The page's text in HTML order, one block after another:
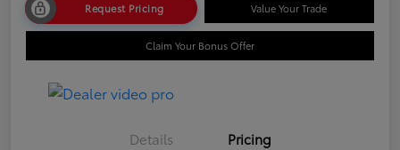
Request Pricing Value Your Trade
Claim Your Bonus Offer
Details Pricing